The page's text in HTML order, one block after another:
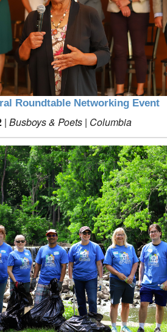
Roundtable Networking Event
| Busboys & Poets | Columbia